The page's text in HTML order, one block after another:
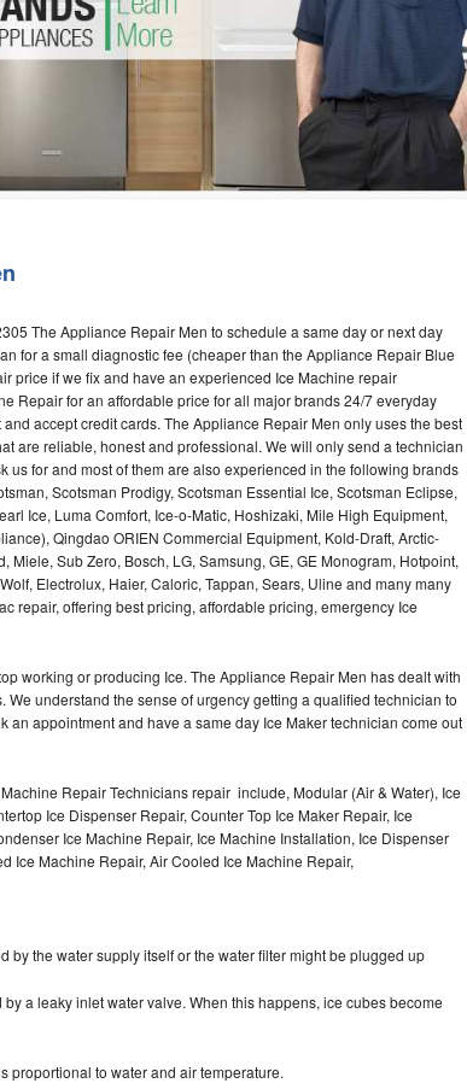
The Appliance Repair Men to schedule a same day or next day
for a small diagnostic fee (cheaper than the Appliance Repair Blue
price if we fix and have an experienced Ice Machine repair
Repair for an affordable price for all major brands 24/7 everyday
accept credit cards. The Appliance Repair Men only uses the best
are reliable, honest and professional. We will only send a technician
for and most of them are also experienced in the following brands
Scotsman Prodigy, Scotsman Essential Ice, Scotsman Eclipse,
Ice, Luma Comfort, Ice-o-Matic, Hoshizaki, Mile High Equipment,
Qingdao ORIEN Commercial Equipment, Kold-Draft, Arctic-
Sub Zero, Bosch, LG, Samsung, GE, GE Monogram, Hotpoint,
Electrolux, Haier, Caloric, Tappan, Sears, Uline and many many
repair, offering best pricing, affordable pricing, emergency Ice
working or producing Ice. The Appliance Repair Men has dealt with
understand the sense of urgency getting a qualified technician to
an appointment and have a same day Ice Maker technician come out
Repair Technicians repair include, Modular (Air & Water), Ice
Ice Dispenser Repair, Counter Top Ice Maker Repair, Ice
Ice Machine Repair, Ice Machine Installation, Ice Dispenser
Ice Machine Repair, Air Cooled Ice Machine Repair,
by the water supply itself or the water filter might be plugged up
a leaky inlet water valve. When this happens, ice cubes become
proportional to water and air temperature.